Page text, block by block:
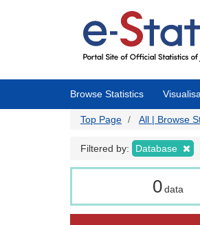
Browse Statistics
Top Page All | Browse
Filtered by: Database
0data